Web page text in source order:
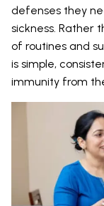
defenses they
sickness. Rather
of routines and
is simple,
immunity from